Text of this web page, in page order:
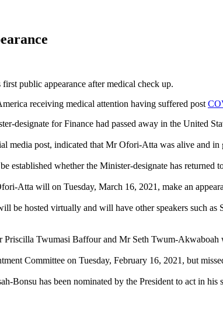
public appearance after medical check up.
receiving medical attention having suffered post
designate for Finance had passed away in the United
media post, indicated that Mr Ofori-Atta was alive and in
established whether the Minister-designate has returned
Atta will on Tuesday, March 16, 2021, make an
be hosted virtually and will have other speakers such
Twumasi Baffour and Mr Seth Twum-Akwaboah
Committee on Tuesday, February 16, 2021, but
Bonsu has been nominated by the President to act in his